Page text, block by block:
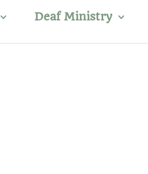
Deaf Ministry